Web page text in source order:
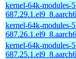
kernel-64k-modules-
kernel-64k-modules-
kernel-64k-modules-